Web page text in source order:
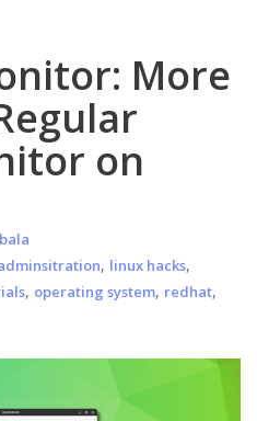
More
on
, linux hacks,
, operating system, redhat,